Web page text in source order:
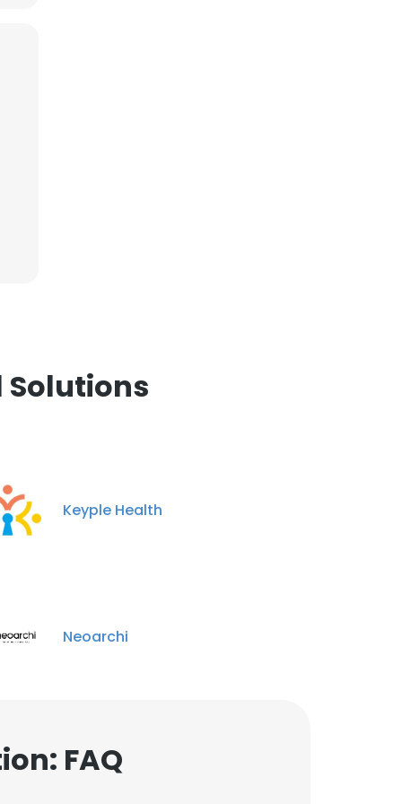
Solutions
Keyple Health
Neoarchi
FAQ